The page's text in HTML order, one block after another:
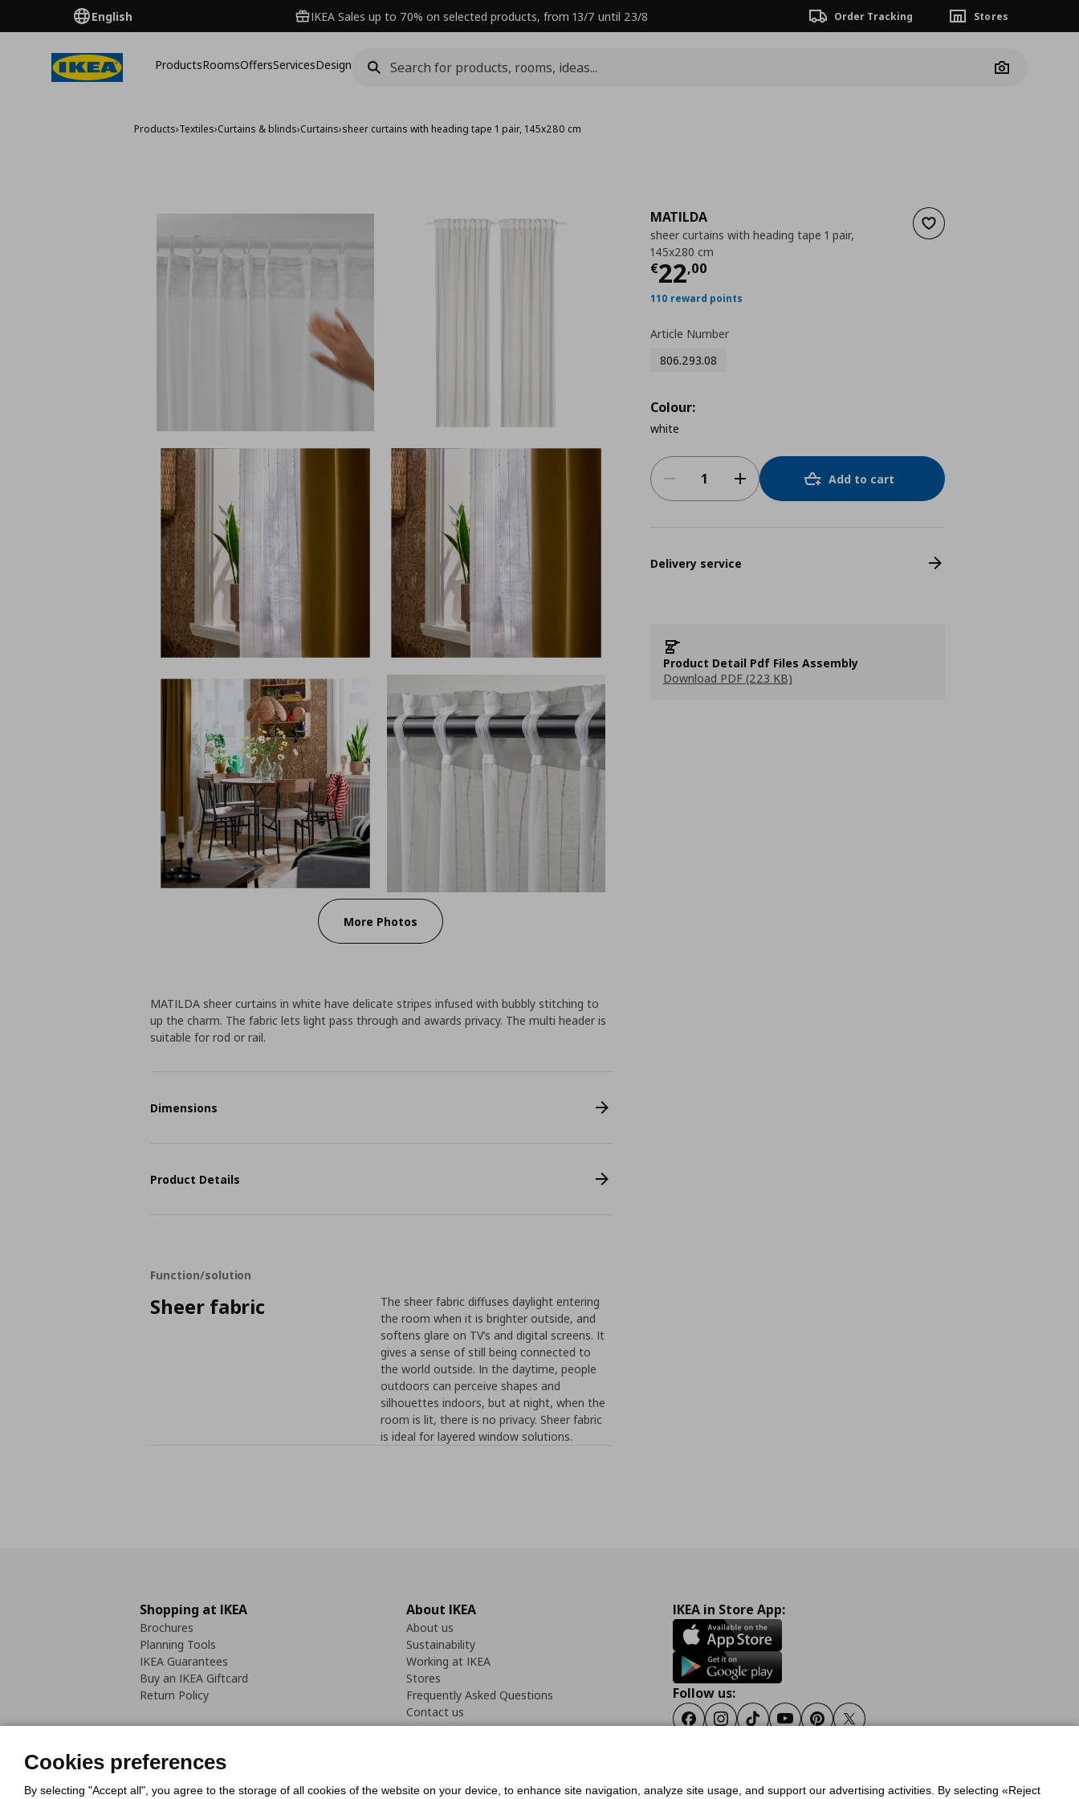
English IKEA Sales up to 70% on selected products, from 13/7 until 23/8 Order Tracking Stores
ProductsRoomsOffersServicesDesign
Camera
Products›Textiles›Curtains & blinds›Curtains›sheer curtains with heading tape 1 pair, 145x280 cm
More Photos
Add to wishlist
MATILDA
sheer curtains with heading tape 1 pair,
145x280 cm
€22,00
Current price
110 reward points
Article Number
806.293.08
Colour:
white
Add to cart
Delivery service
Product Detail Pdf Files Assembly
Download PDF (223 KB)
MATILDA sheer curtains in white have delicate stripes infused with bubbly stitching to
up the charm. The fabric lets light pass through and awards privacy. The multi header is
suitable for rod or rail.
Dimensions
Product Details
Function/solution
Sheer fabric
The sheer fabric diffuses daylight entering
the room when it is brighter outside, and
softens glare on TV’s and digital screens. It
gives a sense of still being connected to
the world outside. In the daytime, people
outdoors can perceive shapes and
silhouettes indoors, but at night, when the
room is lit, there is no privacy. Sheer fabric
is ideal for layered window solutions.
Shopping at IKEA
Brochures
Planning Tools
IKEA Guarantees
Buy an IKEA Giftcard
Return Policy
About IKEA
About us
Sustainability
Working at IKEA
Stores
Frequently Asked Questions
Contact us
IKEA in Store App:
Follow us:
FacebookInstagram
TiktokYoutubePinterestTwitter
Cookies preferences
By selecting "Accept all", you agree to the storage of all cookies of the website on your device, to enhance site navigation, analyze site usage, and support our advertising activities. By selecting «Reject